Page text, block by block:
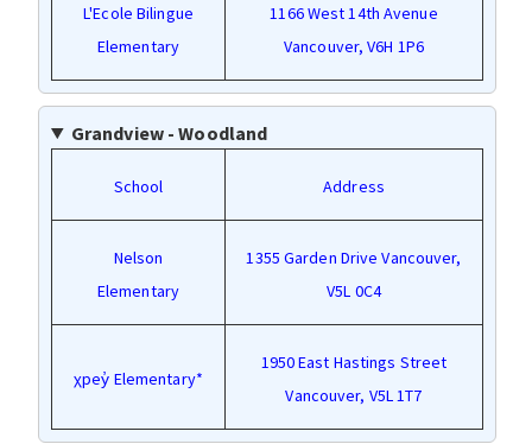
L'Ecole Bilingue
Elementary
1166 West 14th Avenue
Vancouver, V6H 1P6
Grandview - Woodland
School Address
Nelson
Elementary
1355 Garden Drive Vancouver,
V5L 0C4
χpey̓ Elementary*
1950 East Hastings Street
Vancouver, V5L 1T7